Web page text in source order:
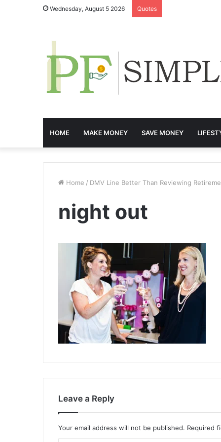
Wednesday, August 5 2026 Quotes
HOME MAKE MONEY SAVE MONEY
Home / DMV Line Better Than Reviewing
night out
Leave a Reply
Your email address will not be published. Required